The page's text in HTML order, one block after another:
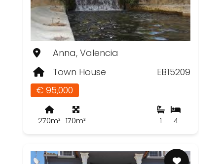
Anna, Valencia
Town House
EB15209
€ 95,000
270m² 170m² 4
1